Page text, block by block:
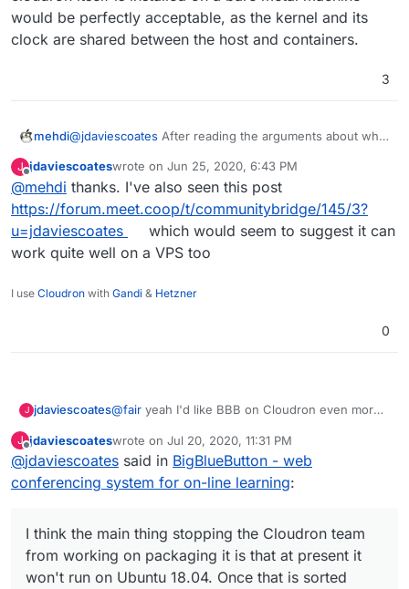
Dedicated (bare metal) hardware
A hostname (such as
and FreeSWITCH works best in a non-
recommended configurations).
video conferencing on Cloudron isNextcloud
Talk High Performance Backend
would be perfectly acceptable, as the kernel and its
clock are shared between the host and containers.
3
mehdi@jdaviescoates After reading the arguments about why
https://freeswitch.org/confluence/display/FREESWITCH
/Performance+Testing+and+Configurations#Performanc
eTestingandConfigurations-
RecommendedConfigurations
), it seems to me that
running it in cloudron (that means in a container) if
cloudron itself is installed on a bare metal machine
clock are shared between the host and containers.
J
Offline
jdaviescoateswrote on Jun 25, 2020, 6:43 PM
last edited by
@mehdi thanks. I've also seen this post
https://forum.meet.coop/t/communitybridge/145/3?
u=jdaviescoates
which would seem to suggest it can
work quite well on a VPS too
I use Cloudron with Gandi & Hetzner
0
J jdaviescoates@fair yeah I'd like BBB on Cloudron even more
replacement (and has quite a few nice features
Zoom doesn't have too).
I think the main thing stopping the Cloudron
team from working on packaging it is that at
present it won't run on Ubuntu 18.04. Once that
is sorted hopefully they'll prioritise it!
J
Offline
jdaviescoateswrote on Jul 20, 2020, 11:31 PM
last edited by
@jdaviescoates said in BigBlueButton - web
conferencing system for on-line learning:
I think the main thing stopping the Cloudron team
from working on packaging it is that at present it
won't run on Ubuntu 18.04. Once that is sorted